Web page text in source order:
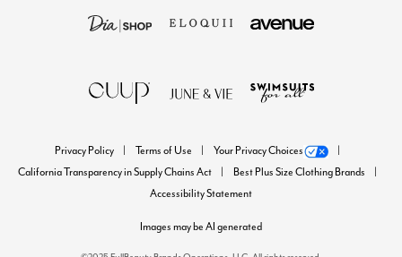
Privacy Policy Terms of Use
Your Privacy Choices
California Transparency in Supply Chains Act
Best Plus Size Clothing Brands
Accessibility Statement
Images may be AI generated